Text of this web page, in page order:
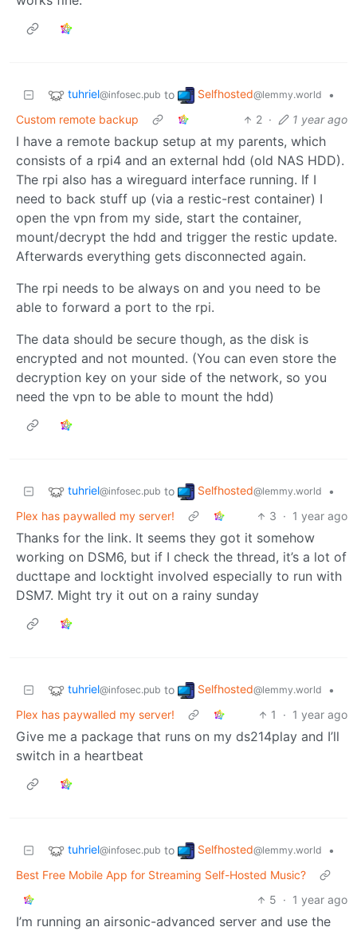
tuhriel@infosec.pub to Selfhosted@lemmy.world
•
Custom remote backup
2 · 1 year ago
I have a remote backup setup at my parents, which
consists of a rpi4 and an external hdd (old NAS HDD).
The rpi also has a wireguard interface running. If I
need to back stuff up (via a restic-rest container) I
open the vpn from my side, start the container,
mount/decrypt the hdd and trigger the restic update.
Afterwards everything gets disconnected again.
The rpi needs to be always on and you need to be
able to forward a port to the rpi.
The data should be secure though, as the disk is
encrypted and not mounted. (You can even store the
decryption key on your side of the network, so you
need the vpn to be able to mount the hdd)
tuhriel@infosec.pub to Selfhosted@lemmy.world
•
Plex has paywalled my server!
3 · 1 year ago
Thanks for the link. It seems they got it somehow
working on DSM6, but if I check the thread, it’s a lot of
ducttape and locktight involved especially to run with
DSM7. Might try it out on a rainy sunday
tuhriel@infosec.pub to Selfhosted@lemmy.world
•
Plex has paywalled my server!
1 · 1 year ago
Give me a package that runs on my ds214play and I’ll
switch in a heartbeat
tuhriel@infosec.pub to Selfhosted@lemmy.world
•
Best Free Mobile App for Streaming Self-Hosted Music?
5 · 1 year ago
I’m running an airsonic-advanced server and use the